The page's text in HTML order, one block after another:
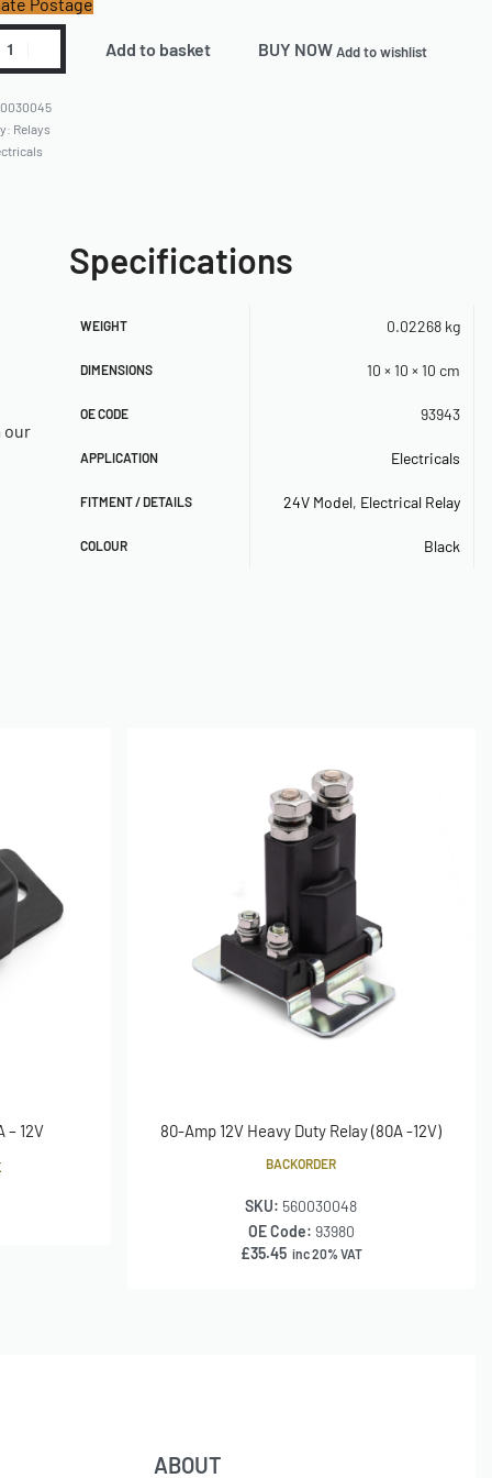
Add to basket BUY NOWAdd to wishlist
Relays
our
Specifications
WEIGHT 0.02268 kg
DIMENSIONS 10 × 10 × 10 cm
OE CODE 93943
APPLICATION Electricals
FITMENT / DETAILS 24V Model, Electrical Relay
COLOUR Black
– 12V 80-Amp 12V Heavy Duty Relay (80A -12V)
BACKORDER
SKU: 560030048
OE Code: 93980
£35.45 inc 20% VAT
ABOUT